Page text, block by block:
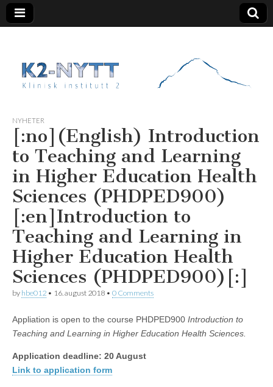
K2 Nytt
NYHETER
[:no](English) Introduction
to Teaching and Learning
in Higher Education Health
Sciences (PHDPED900)
[:en]Introduction to
Teaching and Learning in
Higher Education Health
Sciences (PHDPED900)[:]
by hbe012 • 16. august 2018 • 0 Comments
Appliation is open to the course PHDPED900 Introduction to
Teaching and Learning in Higher Education Health Sciences.
Application deadline: 20 August
Link to application form